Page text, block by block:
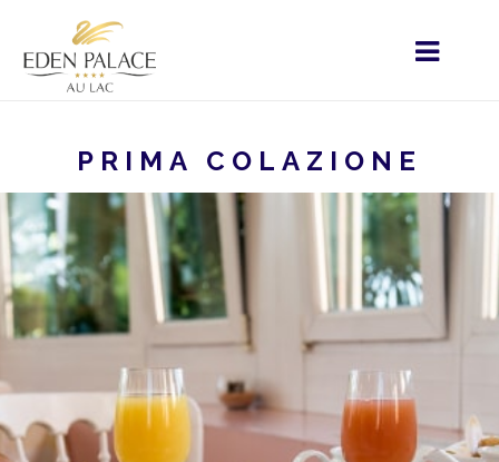
PRIMA COLAZIONE
STARTSEITE MENU - IT
RISTORAZIONE
RISTORAZIONE
PRIMA COLAZIONE